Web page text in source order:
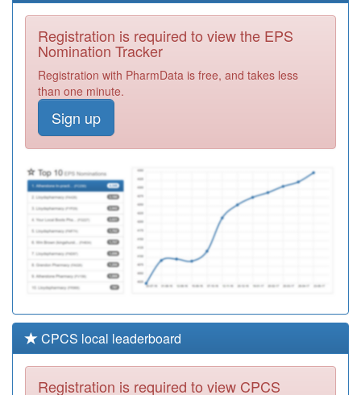
Y03909
Leics.part.trust
Community
Prescribers
Registration
C82048
Rosemead Drive
Surgery
N81038
Laurel Bank
C82021
The Central
Surgery
Registration
Required
Registration is required to view the EPS
Nomination Tracker
Registration with PharmData is free, and takes less
than one minute.
Sign up
CPCS local leaderboard
Registration is required to view CPCS